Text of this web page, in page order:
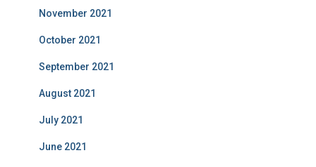
November 2021
October 2021
September 2021
August 2021
July 2021
June 2021